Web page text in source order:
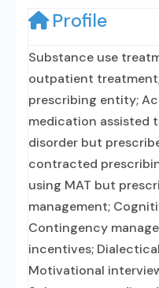
Profile
Substance use
outpatient
prescribing entity;
medication assisted
disorder but
contracted
using MAT but
management;
Contingency
incentives;
Motivational